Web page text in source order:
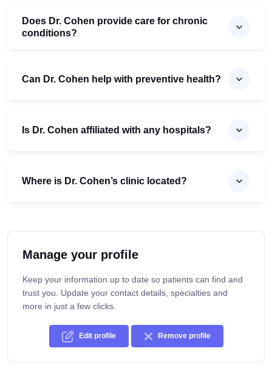
Does Dr. Cohen provide care for chronic
conditions?
Can Dr. Cohen help with preventive health?
Is Dr. Cohen affiliated with any hospitals?
Where is Dr. Cohen’s clinic located?
Manage your profile
Keep your information up to date so patients can find and
trust you. Update your contact details, specialties and
more in just a few clicks.
Edit profile Remove profile